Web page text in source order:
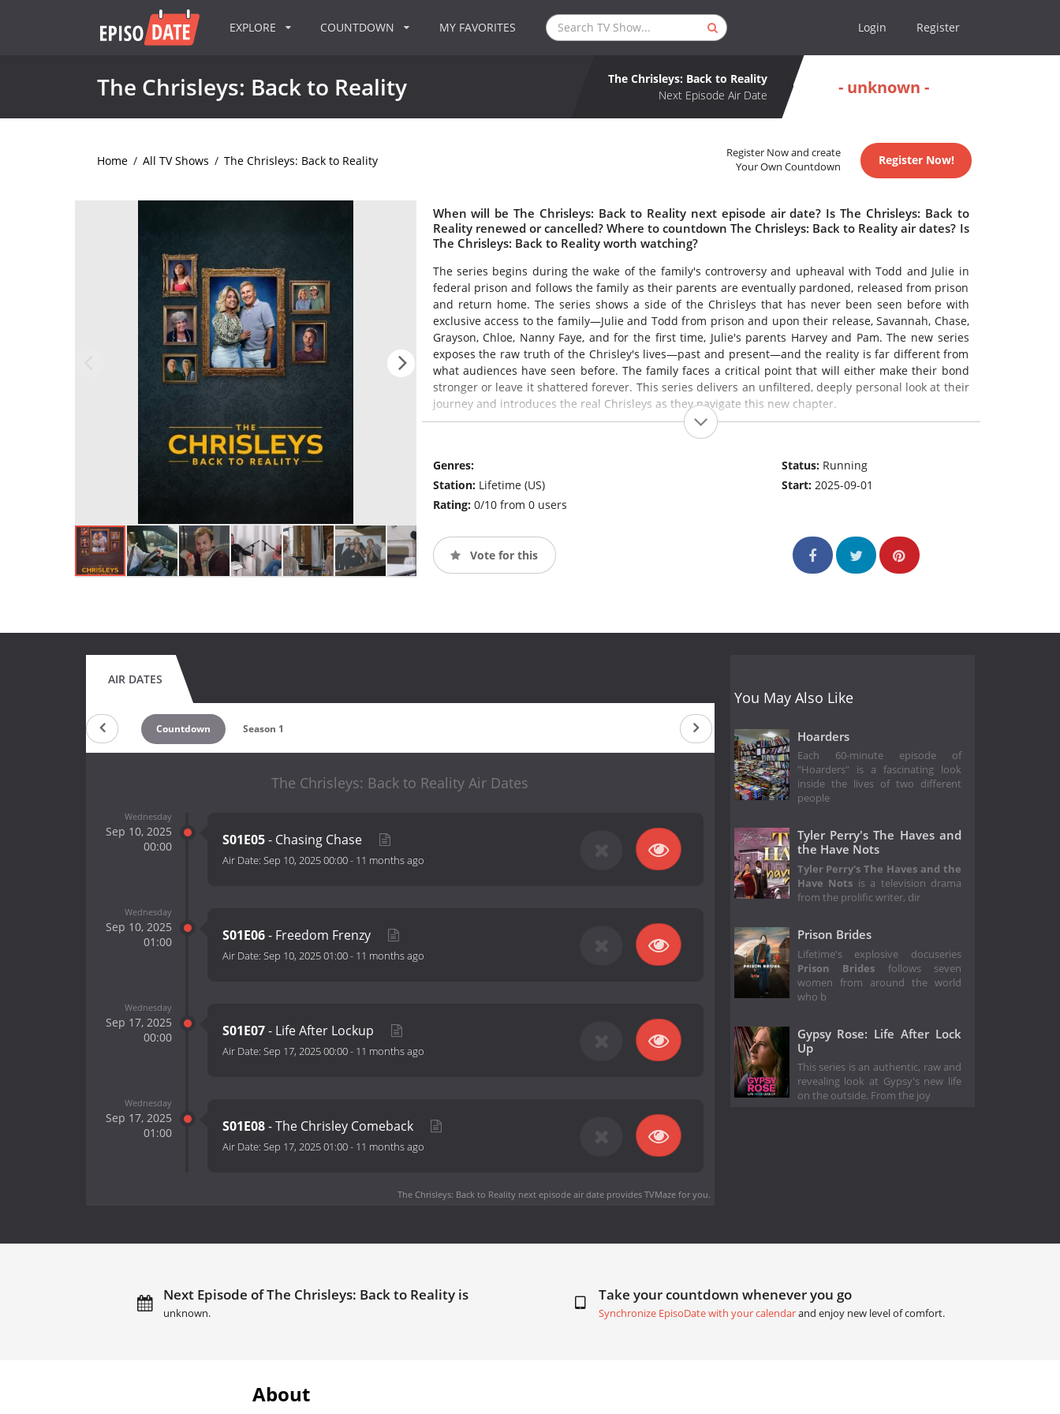
EXPLORE COUNTDOWN MY FAVORITES Login Register
The Chrisleys: Back to Reality
The Chrisleys: Back to Reality
Next Episode Air Date
- unknown -
Home / All TV Shows / The Chrisleys: Back to Reality
Register Now and create
Your Own Countdown
Register Now!
When will be The Chrisleys: Back to Reality next episode air date? Is The Chrisleys: Back to
Reality renewed or cancelled? Where to countdown The Chrisleys: Back to Reality air dates? Is
The Chrisleys: Back to Reality worth watching?
The series begins during the wake of the family's controversy and upheaval with Todd and Julie in
federal prison and follows the family as their parents are eventually pardoned, released from prison
and return home. The series shows a side of the Chrisleys that has never been seen before with
exclusive access to the family—Julie and Todd from prison and upon their release, Savannah, Chase,
Grayson, Chloe, Nanny Faye, and for the first time, Julie's parents Harvey and Pam. The new series
exposes the raw truth of the Chrisley's lives—past and present—and the reality is far different from
what audiences have seen before. The family faces a critical point that will either make their bond
stronger or leave it shattered forever. This series delivers an unfiltered, deeply personal look at their
journey and introduces the real Chrisleys as they navigate this new chapter.
Genres:
Station: Lifetime (US)
Rating: 0/10 from 0 users
Status: Running
Start:2025-09-01
Vote for this
AIR DATES
Countdown Season 1
The Chrisleys: Back to Reality Air Dates
Wednesday
Sep 10, 2025
00:00
S01E05- Chasing Chase
Air Date: Sep 10, 2025 00:00- 11 months ago
Wednesday
Sep 10, 2025
01:00
S01E06- Freedom Frenzy
Air Date: Sep 10, 2025 01:00- 11 months ago
Wednesday
Sep 17, 2025
00:00
S01E07- Life After Lockup
Air Date: Sep 17, 2025 00:00- 11 months ago
Wednesday
Sep 17, 2025
01:00
S01E08- The Chrisley Comeback
Air Date: Sep 17, 2025 01:00- 11 months ago
The Chrisleys: Back to Reality next episode air dateprovides TVMaze for you.
You May Also Like
Hoarders
Each 60-minute episode of
"Hoarders" is a fascinating look
inside the lives of two different
people
Tyler Perry's The Haves and
the Have Nots
Tyler Perry's The Haves and the
Have Nots is a television drama
from the prolific writer, dir
Prison Brides
Lifetime's explosive docuseries
Prison Brides follows seven
women from around the world
who b
Gypsy Rose: Life After Lock
Up
This series is an authentic, raw and
revealing look at Gypsy's new life
on the outside. From the joy
Next Episode of The Chrisleys: Back to Reality is
unknown.
Take your countdown whenever you go
Synchronize EpisoDate with your calendarand enjoy new level of comfort.
About